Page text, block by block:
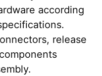
according
release